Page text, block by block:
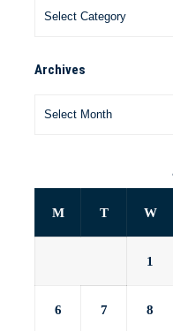
Archives
M T W
1
6 7 8